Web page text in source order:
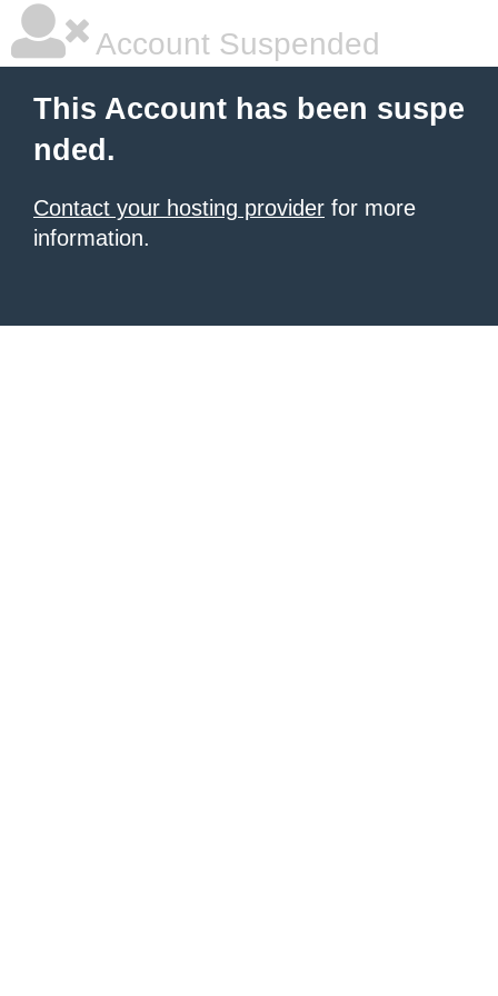
Account Suspended
This Account has been suspe
nded.
Contact your hosting provider for more
information.